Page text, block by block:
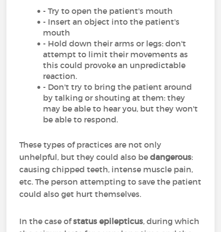
- Try to open the patient's mouth
- Insert an object into the patient's
mouth
- Hold down their arms or legs: don't
attempt to limit their movements as
this could provoke an unpredictable
reaction.
- Don't try to bring the patient around
by talking or shouting at them: they
may be able to hear you, but they won't
be able to respond.
These types of practices are not only
unhelpful, but they could also bedangerous:
causing chipped teeth, intense muscle pain,
etc. The person attempting to save the patient
could also get hurt themselves.
In the case ofstatus epilepticus, during which